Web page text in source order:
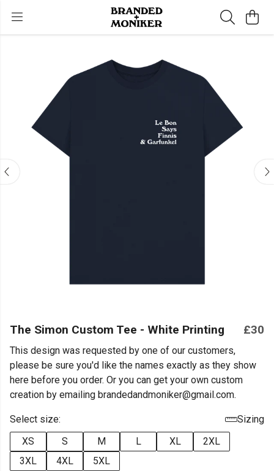
The Simon Custom Tee - White Printing £30
This design was requested by one of our customers,
please be sure you'd like the names exactly as they show
here before you order. Or you can get your own custom
creation by emailing brandedandmoniker@gmail.com.
Select size:
Sizing
XS
S M L XL
2XL
3XL
4XL 5XL